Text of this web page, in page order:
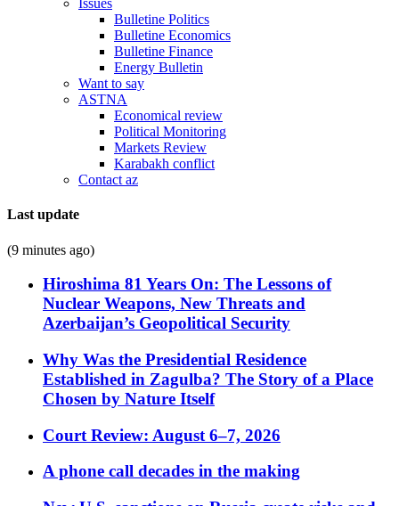
Issues
Bulletine Politics
Bulletine Economics
Bulletine Finance
Energy Bulletin
Want to say
ASTNA
Economical review
Political Monitoring
Markets Review
Karabakh conflict
Contact az
Last update
(9 minutes ago)
Hiroshima 81 Years On: The Lessons of
Nuclear Weapons, New Threats and
Azerbaijan’s Geopolitical Security
Why Was the Presidential Residence
Established in Zagulba? The Story of a Place
Chosen by Nature Itself
Court Review: August 6–7, 2026
A phone call decades in the making